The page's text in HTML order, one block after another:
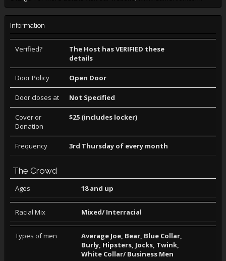
Information
Verified?
The Host has VERIFIED these
details
Door Policy Open Door
Door closes at Not Specified
Cover or
Donation
$25 (includes locker)
Frequency 3rd Thursday of every month
The Crowd
Ages 18 and up
Racial Mix Mixed/ Interracial
Types of men
Average Joe, Bear, Blue Collar,
Burly, Hipsters, Jocks, Twink,
White Collar/ Business Men